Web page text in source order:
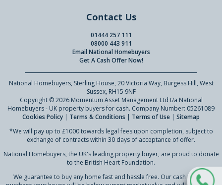
Contact Us
01444 257 111
08000 443 911
Email National Homebuyers
Get A Cash Offer Now!
National Homebuyers, Sterling House, 20 Victoria Way, Burgess Hill, West
Sussex, RH15 9NF
Copyright © 2026 Momentum Asset Management Ltd t/a National
Homebuyers - UK property buyers for cash. Company Number: 05261089
Cookies Policy | Terms & Conditions | Terms of Use | Sitemap
*We will pay up to £1000 towards legal fees upon completion, subject to
exchange of contracts within 30 days of acceptance of offer.
National Homebuyers, the UK's leading property buyer, are proud to donate
to the British Heart Foundation.
We guarantee to buy any home fast and hassle free. Our cash offer to